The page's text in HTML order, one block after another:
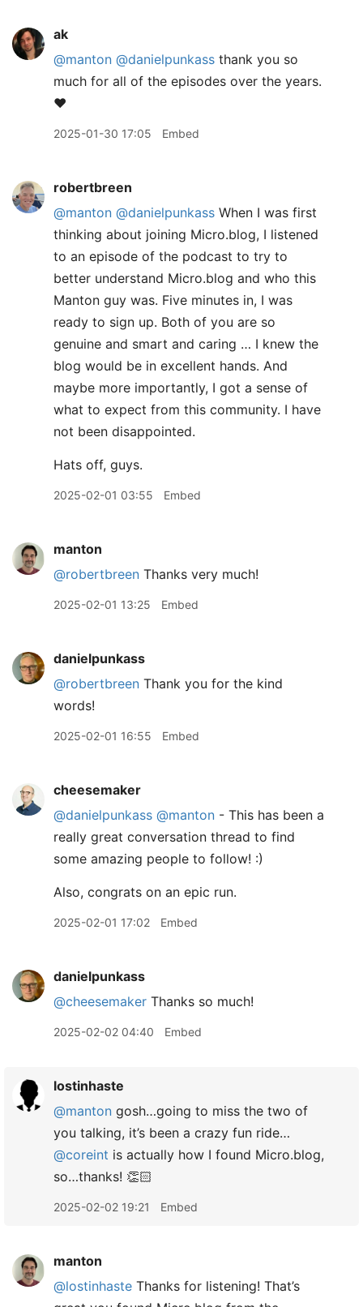
ak
@manton @danielpunkass thank you so
much for all of the episodes over the years.
❤️
2025-01-30 17:05 Embed
robertbreen
@manton @danielpunkass When I was first
thinking about joining Micro.blog, I listened
to an episode of the podcast to try to
better understand Micro.blog and who this
Manton guy was. Five minutes in, I was
ready to sign up. Both of you are so
genuine and smart and caring … I knew the
blog would be in excellent hands. And
maybe more importantly, I got a sense of
what to expect from this community. I have
not been disappointed.
Hats off, guys.
2025-02-01 03:55 Embed
manton
@robertbreen Thanks very much!
2025-02-01 13:25 Embed
danielpunkass
@robertbreen Thank you for the kind
words!
2025-02-01 16:55 Embed
cheesemaker
@danielpunkass @manton - This has been a
really great conversation thread to find
some amazing people to follow! :)
Also, congrats on an epic run.
2025-02-01 17:02 Embed
danielpunkass
@cheesemaker Thanks so much!
2025-02-02 04:40 Embed
lostinhaste
@manton gosh…going to miss the two of
you talking, it’s been a crazy fun ride…
@coreint is actually how I found Micro.blog,
so…thanks! 👏🏻
2025-02-02 19:21 Embed
manton
@lostinhaste Thanks for listening! That’s